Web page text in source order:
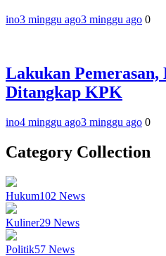
ino3 minggu ago3 minggu ago 0
Lakukan
Ditangkap KPK
ino4 minggu ago3 minggu ago 0
Category Collection
Hukum102 News
Kuliner29 News
Politik57 News